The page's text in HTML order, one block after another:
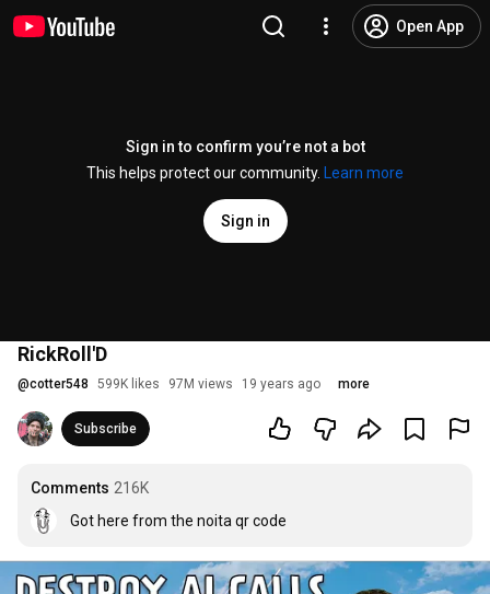
Open App
Sign in to confirm you’re not a bot
This helps protect our community.
Learn more
Sign in
RickRoll'D
@cotter548 599K likes 97M views 19 years ago more
Subscribe
Comments 216K
Got here from the noita qr code